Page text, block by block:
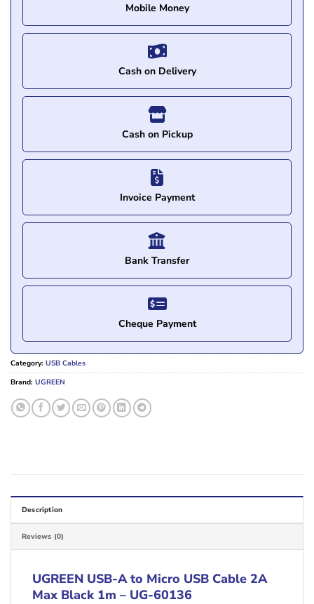
Mobile Money
Cash on Delivery
Cash on Pickup
Invoice Payment
Bank Transfer
Cheque Payment
Category: USB Cables
Brand: UGREEN
Description
Reviews (0)
UGREEN USB-A to Micro USB Cable 2A
Max Black 1m – UG-60136